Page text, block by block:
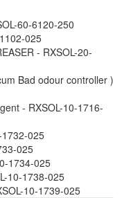
60-6120-250
025
- RXSOL-20-
Bad odour controller )
- RXSOL-10-1716-
1732-025
025
1734-025
10-1738-025
10-1739-025